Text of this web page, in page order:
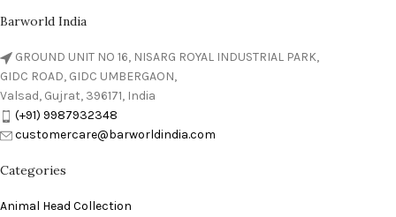
Barworld India
GROUND UNIT NO 16, NISARG ROYAL INDUSTRIAL PARK,
GIDC ROAD, GIDC UMBERGAON,
Valsad, Gujrat, 396171, India
(+91) 9987932348
customercare@barworldindia.com
Categories
Animal Head Collection